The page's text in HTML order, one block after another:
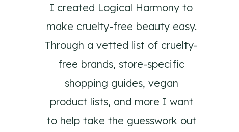
I created Logical Harmony to
make cruelty-free beauty easy.
Through a vetted list of cruelty-
free brands, store-specific
shopping guides, vegan
product lists, and more I want
to help take the guesswork out